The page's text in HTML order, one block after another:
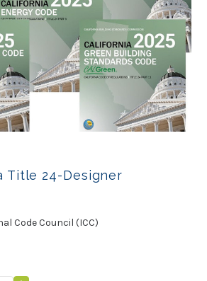
Title 24-Designer
Code Council (ICC)